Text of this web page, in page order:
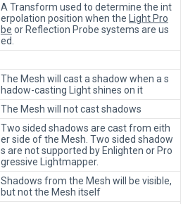
A Transform used to determine the int
erpolation position when the
Light Pro
be or Reflection Probe systems are us
ed.
The Mesh will cast a shadow when a s
hadow-casting Light shines on it
The Mesh will not cast shadows
Two sided shadows are cast from eith
er side of the Mesh. Two sided shadow
s are not supported by Enlighten or Pro
gressive Lightmapper.
Shadows from the Mesh will be visible,
but not the Mesh itself